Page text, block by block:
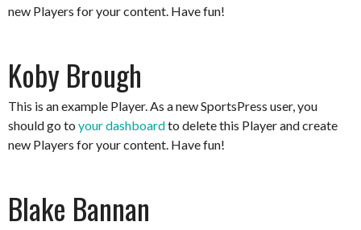
new Players for your content. Have fun!
Koby Brough
This is an example Player. As a new SportsPress user, you
should go to your dashboardto delete this Player and create
new Players for your content. Have fun!
Blake Bannan